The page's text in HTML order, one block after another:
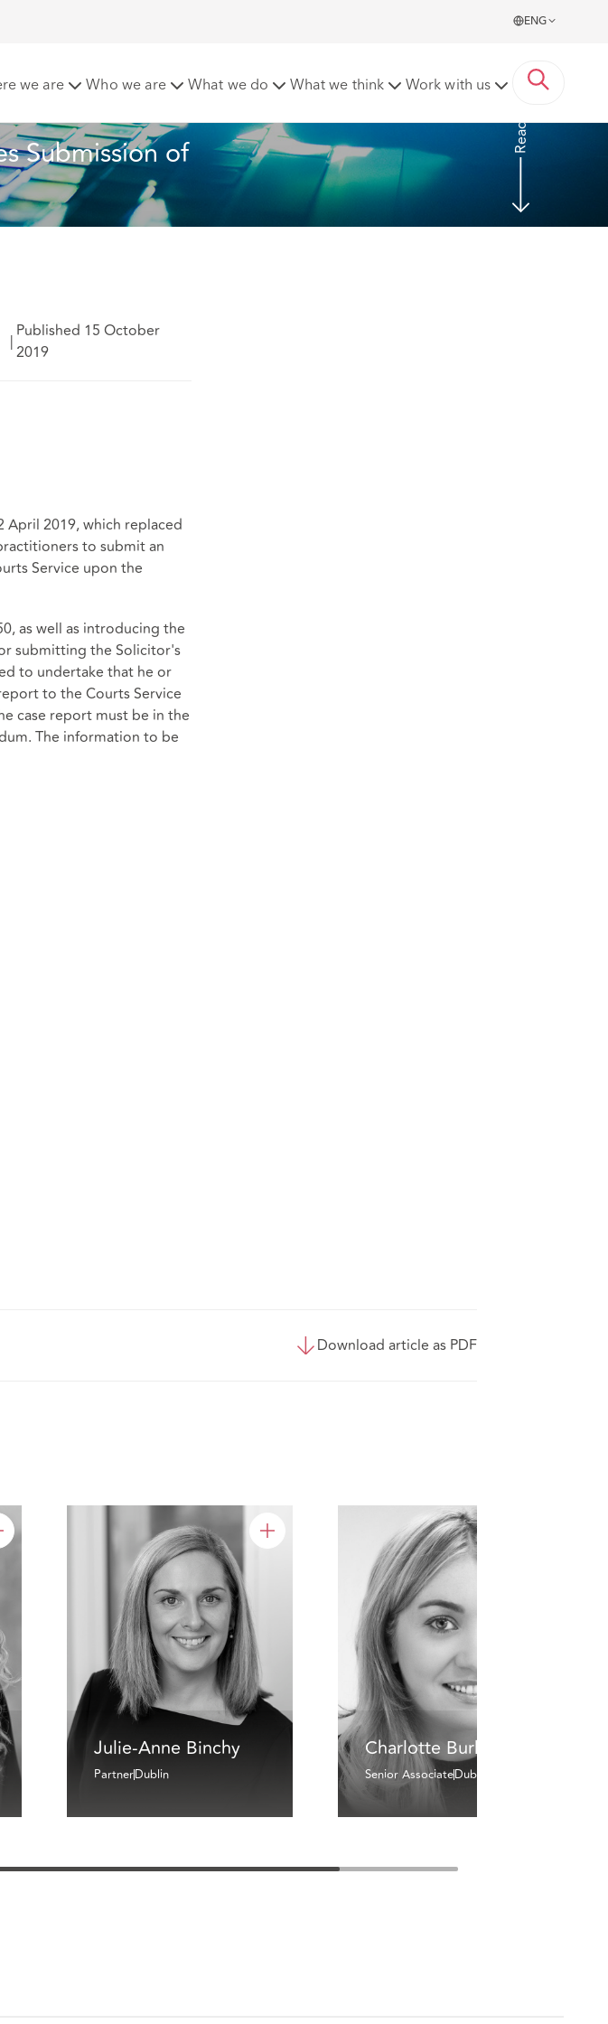
ENG
we are Who we are What we do What we think Work with us
Submission of
Read more
| Published 15 October
2019
April 2019, which replaced
to submit an
Service upon the
as well as introducing the
submitting the Solicitor's
to undertake that he or
to the Courts Service
case report must be in the
The information to be
Download article as PDF
Julie-Anne Binchy
PartnerDublin
Charlotte Burke
Senior AssociateDublin